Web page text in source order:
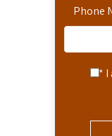
Phone
* I